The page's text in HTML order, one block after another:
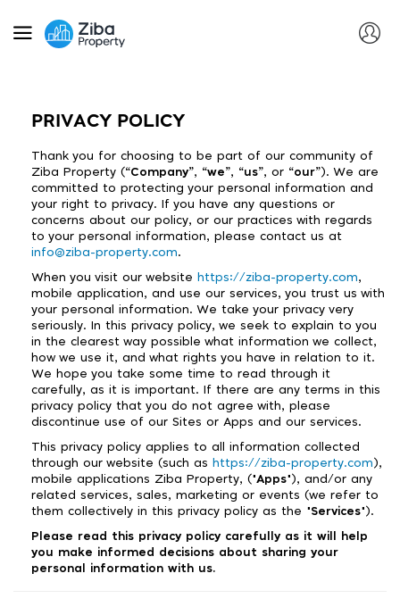
PRIVACY POLICY
Thank you for choosing to be part of our community of
Ziba Property (“Company”, “we”, “us”, or “our”). We are
committed to protecting your personal information and
your right to privacy. If you have any questions or
concerns about our policy, or our practices with regards
to your personal information, please contact us at
info@ziba-property.com.
When you visit our website https://ziba-property.com,
mobile application, and use our services, you trust us with
your personal information. We take your privacy very
seriously. In this privacy policy, we seek to explain to you
in the clearest way possible what information we collect,
how we use it, and what rights you have in relation to it.
We hope you take some time to read through it
carefully, as it is important. If there are any terms in this
privacy policy that you do not agree with, please
discontinue use of our Sites or Apps and our services.
This privacy policy applies to all information collected
through our website (such as
https://ziba-property.com ),
mobile applications Ziba Property, ("Apps"), and/or any
related services, sales, marketing or events (we refer to
them collectively in this privacy policy as the "Services").
Please read this privacy policy carefully as it will help
you make informed decisions about sharing your
personal information with us.